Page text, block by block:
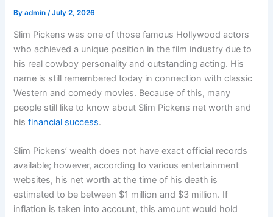
Byadmin/July 2, 2026
Slim Pickens was one of those famous Hollywood actors
who achieved a unique position in the film industry due to
his real cowboy personality and outstanding acting. His
name is still remembered today in connection with classic
Western and comedy movies. Because of this, many
people still like to know about Slim Pickens net worth and
hisfinancial success.
Slim Pickens’ wealth does not have exact official records
available; however, according to various entertainment
websites, his net worth at the time of his death is
estimated to be between $1 million and $3 million. If
inflation is taken into account, this amount would hold